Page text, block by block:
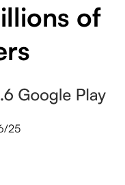
of
25